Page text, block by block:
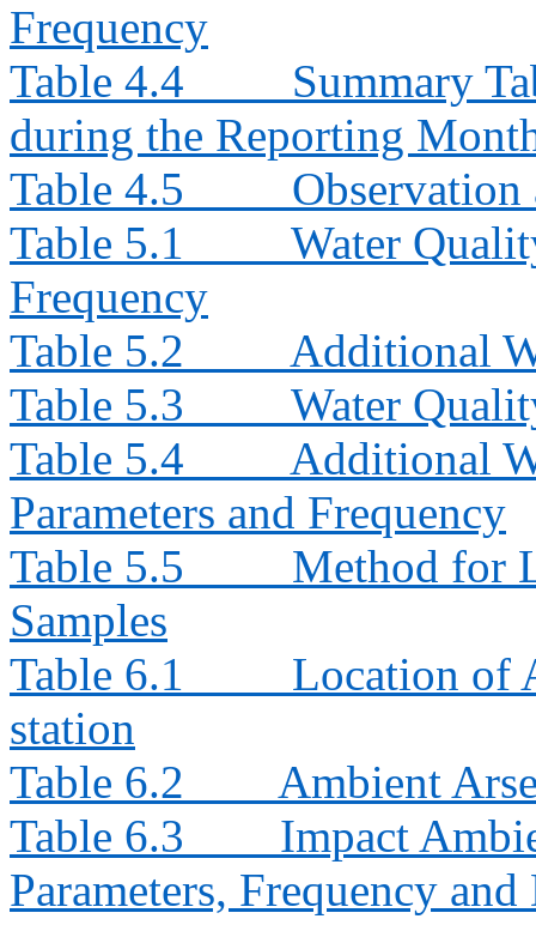
Frequency
Table 4.4
Summary
during the Reporting
Table 4.5
Table 5.1
Water
Frequency
Table 5.2
Additional
Table 5.3
Water
Table 5.4
Additional
Parameters and Frequency
Table 5.5
Method for
Samples
Table 6.1
Location of
station
Table 6.2
Ambient
Table 6.3
Impact
Parameters, Frequency